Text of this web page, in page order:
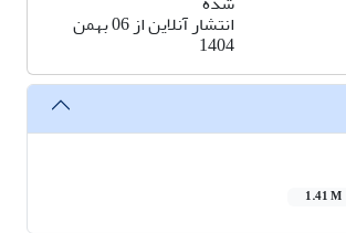
انتشار آنلاین از 06 بهمن
1404
1.41 M